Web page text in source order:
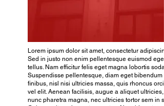
Lorem ipsum dolor sit amet, consectetur
Sed in justo non enim pellentesque euismod eget
tellus. Nam efficitur felis eget magna lobortis
Suspendisse pellentesque, diam eget bibendum
finibus, nisl nisi ultricies massa, quis rhoncus orci
vel elit. Aenean facilisis, augue a aliquet ultricies,
nunc pharetra magna, nec ultricies tortor sem in